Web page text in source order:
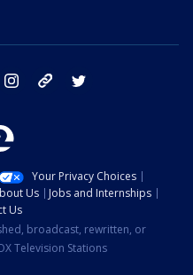
facebook instagram tik tok
Your Privacy Choices
Us
Jobs and Internships
Us
broadcast, rewritten, or
Television Stations